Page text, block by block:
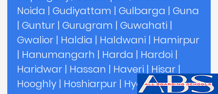
Noida | Gudiyattam | Gulbarga | Guna
| Guntur | Gurugram | Guwahati |
Gwalior | Haldia | Haldwani | Hamirpur
| Hanumangarh | Harda | Hardoi |
Haridwar | Hassan | Haveri | Hisar |
Hooghly | Hoshiarpur | Hyderabad|